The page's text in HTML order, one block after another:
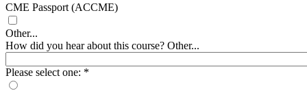
CME Passport (ACCME)
Other...
How did you hear about this course? Other...
Please select one: *